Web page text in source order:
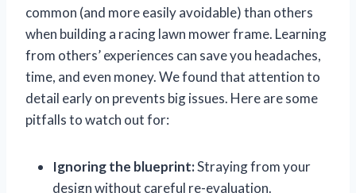
common (and more easily avoidable) than others
when building a racing lawn mower frame. Learning
from others’ experiences can save you headaches,
time, and even money. We found that attention to
detail early on prevents big issues. Here are some
pitfalls to watch out for:
Ignoring the blueprint:Straying from your
design without careful re-evaluation.